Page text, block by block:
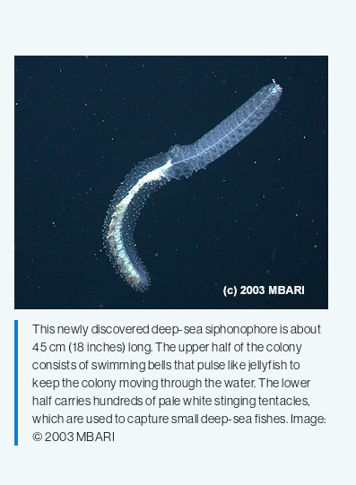
sea
jelly
uses
glowing
red
lures
to
catch
This newly discovered deep-sea siphonophore is about
45 cm (18 inches) long. The upper half of the colony
consists of swimming bells that pulse like jellyfish to
keep the colony moving through the water. The lower
half carries hundreds of pale white stinging tentacles,
which are used to capture small deep-sea fishes. Image:
© 2003 MBARI